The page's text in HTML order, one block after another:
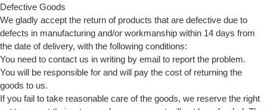
Defective Goods
We gladly accept the return of products that are defective due to
defects in manufacturing and/or workmanship within 14 days from
the date of delivery, with the following conditions:
You need to contact us in writing by email to report the problem.
You will be responsible for and will pay the cost of returning the
goods to us.
If you fail to take reasonable care of the goods, we reserve the right